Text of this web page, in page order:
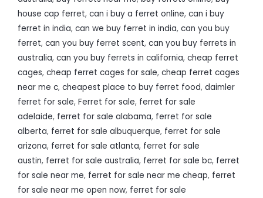
house cap ferret, can i buy a ferret online, can i buy
ferret in india, can we buy ferret in india, can you buy
ferret, can you buy ferret scent, can you buy ferrets in
australia, can you buy ferrets in california, cheap ferret
cages, cheap ferret cages for sale, cheap ferret cages
near me c, cheapest place to buy ferret food, daimler
ferret for sale, Ferret for sale, ferret for sale
adelaide, ferret for sale alabama, ferret for sale
alberta, ferret for sale albuquerque, ferret for sale
arizona, ferret for sale atlanta, ferret for sale
austin, ferret for sale australia, ferret for sale bc, ferret
for sale near me, ferret for sale near me cheap, ferret
for sale near me open now, ferret for sale